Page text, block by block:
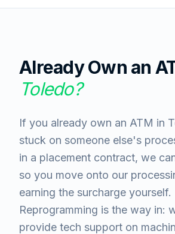
Already Own an
Toledo?
If you already own an ATM in
stuck on someone else's
in a placement contract, we
so you move onto our
earning the surcharge yourself.
Reprogramming is the way in:
provide tech support on